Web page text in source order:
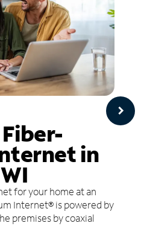
in
for your home at an
Internet® is powered by
premises by coaxial